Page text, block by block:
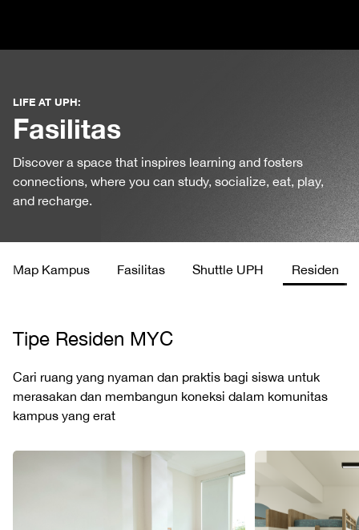
LIFE AT UPH:
Fasilitas
Discover a space that inspires learning and fosters
connections, where you can study, socialize, eat, play,
and recharge.
Map Kampus Fasilitas Shuttle UPH Residen
Tipe Residen MYC
Cari ruang yang nyaman dan praktis bagi siswa untuk
merasakan dan membangun koneksi dalam komunitas
kampus yang erat